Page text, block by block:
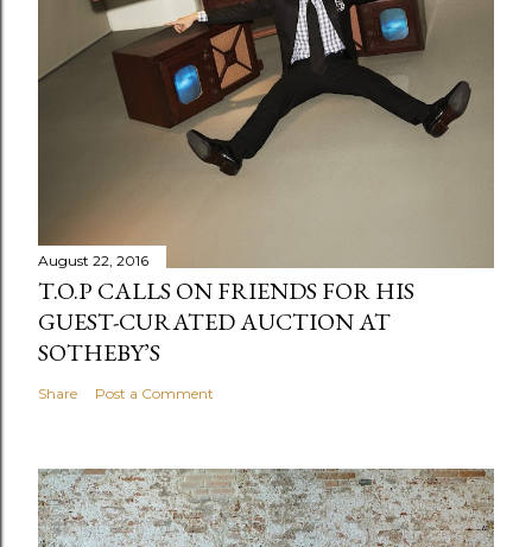
August 22, 2016
T.O.P CALLS ON FRIENDS FOR HIS
GUEST-CURATED AUCTION AT
SOTHEBY’S
Share Post a Comment